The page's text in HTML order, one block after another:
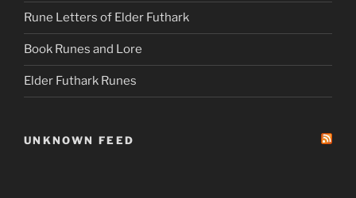
Rune Letters of Elder Futhark
Book Runes and Lore
Elder Futhark Runes
UNKNOWN FEED